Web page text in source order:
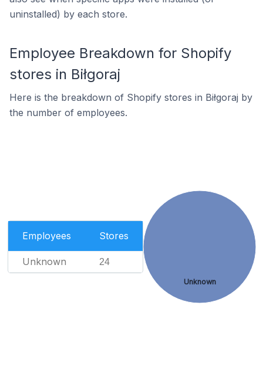
uninstalled) by each store.
Employee Breakdown for Shopify
stores in Biłgoraj
Here is the breakdown of Shopify stores in Biłgoraj by
the number of employees.
Employees Stores
Unknown 24
Unknown